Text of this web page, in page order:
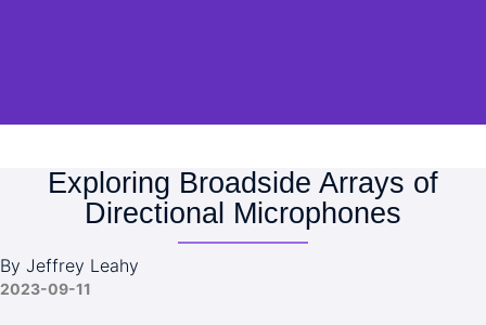
Exploring Broadside Arrays of
Directional Microphones
By Jeffrey Leahy
2023-09-11